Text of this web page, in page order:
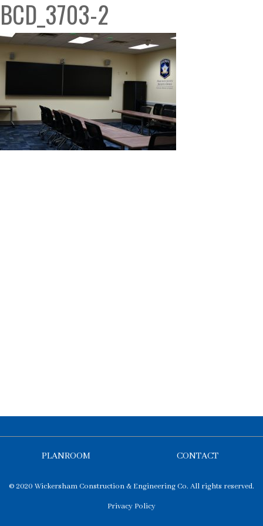
BCD_3703-2
PLANROOM CONTACT
© 2020 Wickersham Construction & Engineering Co. All rights reserved.
Privacy Policy